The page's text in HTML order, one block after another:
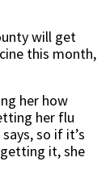
will get
this month,
her how
her flu
so if it’s
it, she